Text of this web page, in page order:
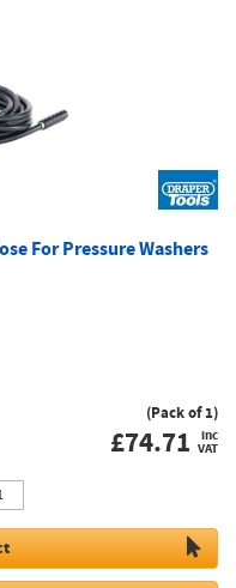
For Pressure Washers
(Pack of 1)
£74.71 inc
VAT